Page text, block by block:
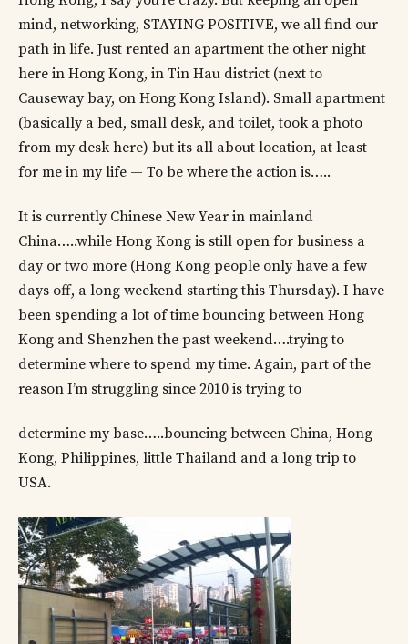
mind, networking, STAYING POSITIVE, we all find our
path in life. Just rented an apartment the other night
here in Hong Kong, in Tin Hau district (next to
Causeway bay, on Hong Kong Island). Small apartment
(basically a bed, small desk, and toilet, took a photo
from my desk here) but its all about location, at least
for me in my life — To be where the action is…..
It is currently Chinese New Year in mainland
China…..while Hong Kong is still open for business a
day or two more (Hong Kong people only have a few
days off, a long weekend starting this Thursday). I have
been spending a lot of time bouncing between Hong
Kong and Shenzhen the past weekend….trying to
determine where to spend my time. Again, part of the
reason I’m struggling since 2010 is trying to
determine my base…..bouncing between China, Hong
Kong, Philippines, little Thailand and a long trip to
USA.